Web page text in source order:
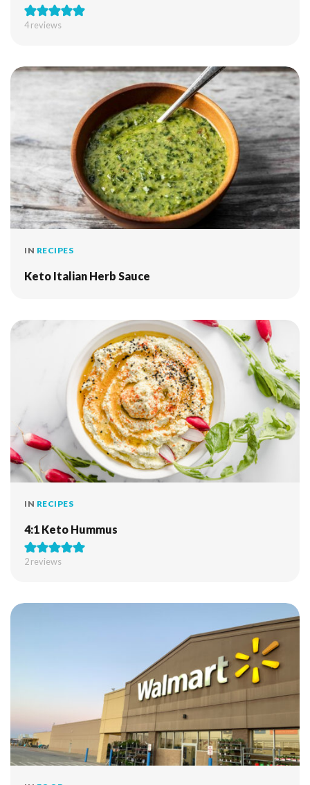
4reviews
IN RECIPES
Keto Italian Herb Sauce
IN RECIPES
4:1 Keto Hummus
2reviews